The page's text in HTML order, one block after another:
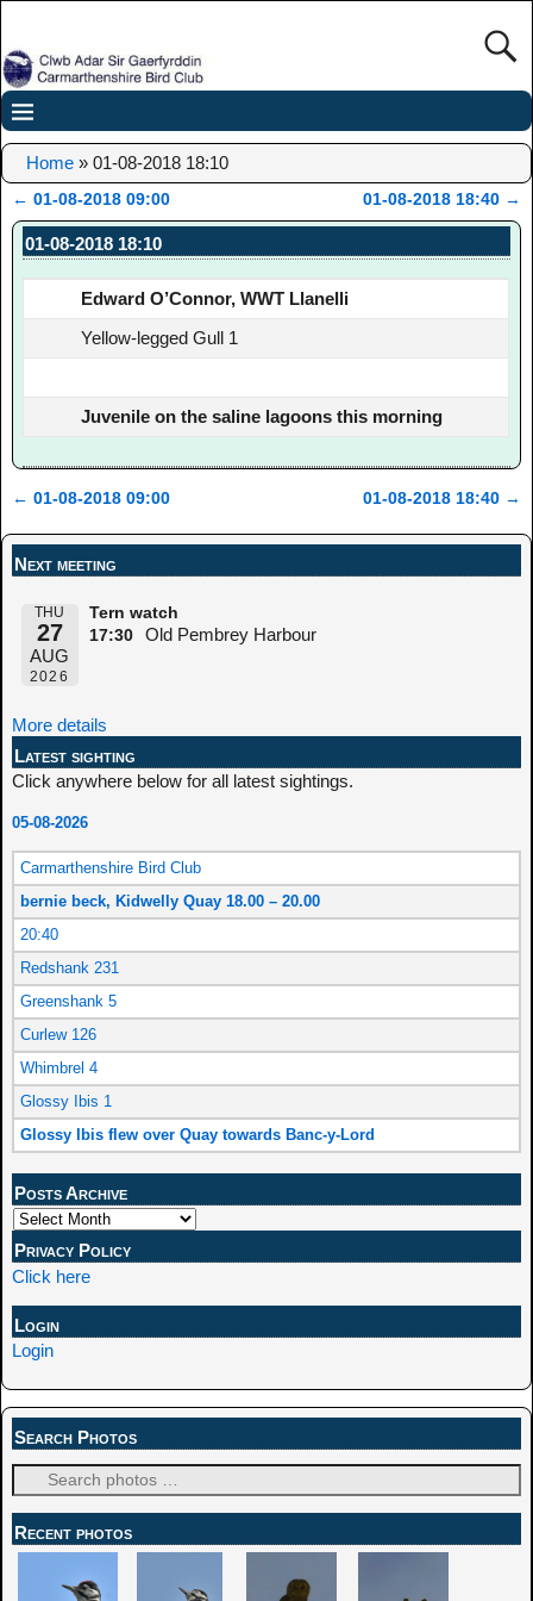
Home » 01-08-2018 18:10
Post navigation
← 01-08-2018 09:00 01-08-2018 18:40 →
01-08-2018 18:10
Edward O’Connor, WWT Llanelli
Yellow-legged Gull 1
Juvenile on the saline lagoons this morning
← 01-08-2018 09:00 01-08-2018 18:40 →
Next meeting
THU
27
AUG
2026
Tern watch
17:30
Old Pembrey Harbour
More details
Latest sighting
Click anywhere below for all latest sightings.
05-08-2026
Carmarthenshire Bird Club
bernie beck, Kidwelly Quay 18.00 – 20.00
20:40
Redshank 231
Greenshank 5
Curlew 126
Whimbrel 4
Glossy Ibis 1
Glossy Ibis flew over Quay towards Banc-y-Lord
Posts Archive
Privacy Policy
Click here
Login
Login
Search Photos
Recent photos